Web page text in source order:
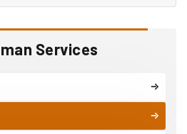
Services